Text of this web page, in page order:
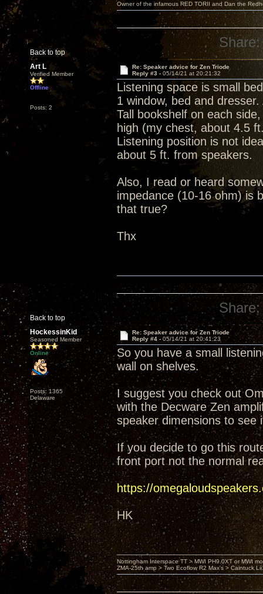
Back to top
Owner of the infamous RED TORII and Dan the
Share:
Art L
Verified Member
Offline
Posts: 2
Re: Speaker advice for Zen Triode
Reply #3 - 05/14/21 at 20:21:32
Listening space is small
1 window, bed and
Tall bookshelf on each
high (my chest, about 4.5
Listening position is not
about 5 ft. from speakers.
Also, I read or heard
impedance (10-16 ohm) is
that true?
Thx
Back to top
Share:
HockessinKid
Seasoned Member
Online
Posts: 1365
Delaware
Re: Speaker advice for Zen Triode
Reply #4 - 05/14/21 at 20:41:23
So you have a small
wall on shelves.
I suggest you check out
with the Decware Zen
speaker dimensions to see
If you decide to go this
front port not the normal
https://
HK
Nottingham Interspace TT > MWI PH9.0XT or MWI
ZMA-25th amp > Two Ecoflow R2 Max's > Caintuck